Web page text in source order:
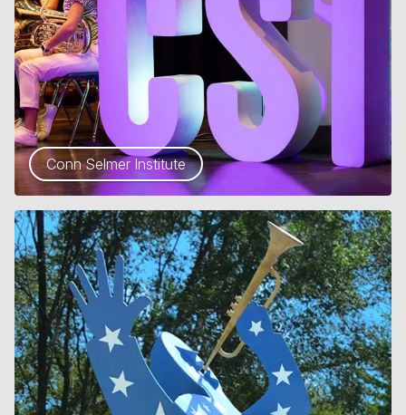
Conn Selmer Institute